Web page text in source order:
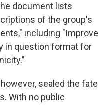
document lists
of the group's
including "Improve
in question format for
sealed the fate
With no public